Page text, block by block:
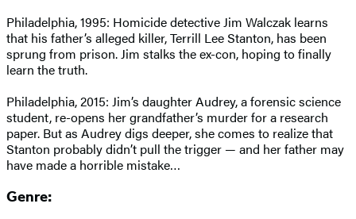
Philadelphia, 1995: Homicide detective Jim Walczak learns
that his father’s alleged killer, Terrill Lee Stanton, has been
sprung from prison. Jim stalks the ex-con, hoping to finally
learn the truth.
Philadelphia, 2015: Jim’s daughter Audrey, a forensic science
student, re-opens her grandfather’s murder for a research
paper. But as Audrey digs deeper, she comes to realize that
Stanton probably didn’t pull the trigger — and her father may
have made a horrible mistake…
Genre: